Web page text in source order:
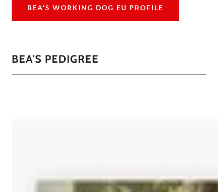
BEA'S WORKING DOG EU PROFILE
BEA'S PEDIGREE